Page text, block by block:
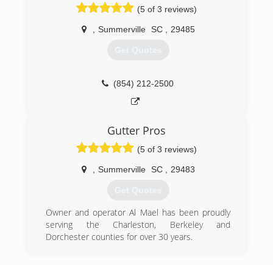
(5 of 3 reviews)
Summerville SC 29485
Get Quotes
(854) 212-2500
Gutter Pros
(5 of 3 reviews)
Summerville SC 29483
Get Quotes
Owner and operator Al Mael has been proudly
serving the Charleston, Berkeley and
Dorchester counties for over 30 years.